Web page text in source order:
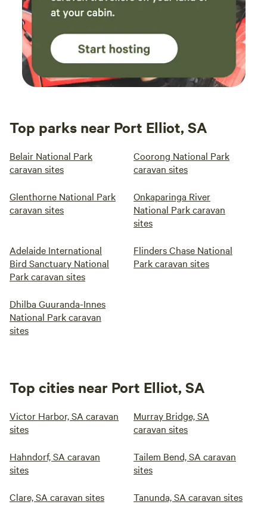
Top parks near Port Elliot, SA
Belair National Park
caravan sites
Coorong National Park
caravan sites
Glenthorne National Park
caravan sites
Onkaparinga River
National Park caravan
sites
Adelaide International
Bird Sanctuary National
Park caravan sites
Flinders Chase National
Park caravan sites
Dhilba Guuranda-Innes
National Park caravan
sites
Top cities near Port Elliot, SA
Victor Harbor, SA caravan
sites
Murray Bridge, SA
caravan sites
Hahndorf, SA caravan
sites
Tailem Bend, SA caravan
sites
Clare, SA caravan sites Tanunda, SA caravan sites